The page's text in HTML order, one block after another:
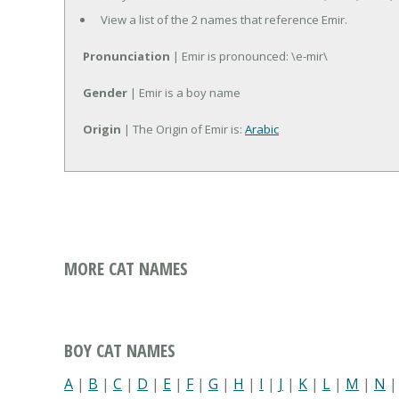
View a list of the 2 names that reference Emir.
Pronunciation | Emir is pronounced: \e-mir\
Gender | Emir is a boy name
Origin | The Origin of Emir is: Arabic
MORE CAT NAMES
BOY CAT NAMES
A | B | C | D | E | F| G | H | I | J | K | L | M | N |